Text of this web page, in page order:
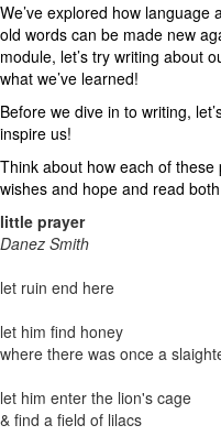
We’ve explored how
old words can be made new
module, let’s try writing about
what we’ve learned!
Before we dive in to writing,
inspire us!
Think about how each of
wishes and hope and read
little prayer
Danez Smith
let ruin end here
let him find honey
where there was once a
let him enter the lion's cage
& find a field of lilacs